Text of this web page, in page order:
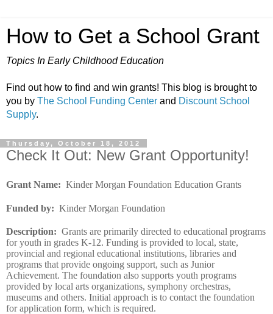
How to Get a School Grant
Topics In Early Childhood Education
Find out how to find and win grants! This blog is brought to
you by The School Funding Center and Discount School
Supply.
Thursday, October 18, 2012
Check It Out: New Grant Opportunity!
Grant Name: Kinder Morgan Foundation Education Grants
Funded by: Kinder Morgan Foundation
Description: Grants are primarily directed to educational programs
for youth in grades K-12. Funding is provided to local, state,
provincial and regional educational institutions, libraries and
programs that provide ongoing support, such as Junior
Achievement. The foundation also supports youth programs
provided by local arts organizations, symphony orchestras,
museums and others. Initial approach is to contact the foundation
for application form, which is required.